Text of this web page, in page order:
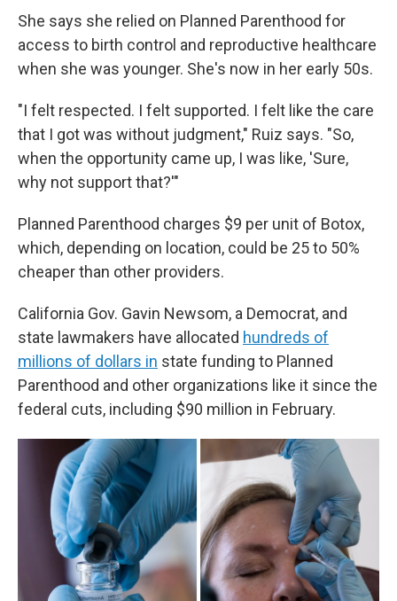
She says she relied on Planned Parenthood for
access to birth control and reproductive healthcare
when she was younger. She's now in her early 50s.
"I felt respected. I felt supported. I felt like the care
that I got was without judgment," Ruiz says. "So,
when the opportunity came up, I was like, 'Sure,
why not support that?'"
Planned Parenthood charges $9 per unit of Botox,
which, depending on location, could be 25 to 50%
cheaper than other providers.
California Gov. Gavin Newsom, a Democrat, and
state lawmakers have allocated hundreds of
millions of dollars in state funding to Planned
Parenthood and other organizations like it since the
federal cuts, including $90 million in February.